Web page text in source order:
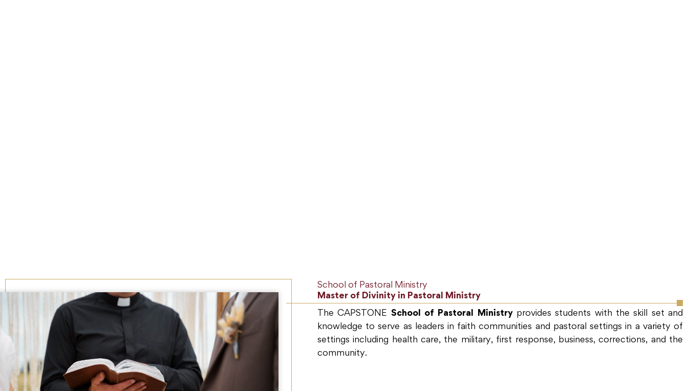
School of Pastoral Ministry
Master of Divinity in Pastoral Ministry
The CAPSTONE School of Pastoral Ministryprovides students with the skill set and
knowledge to serve as leaders in faith communities and pastoral settings in a variety of
settings including health care, the military, first response, business, corrections, and the
community.